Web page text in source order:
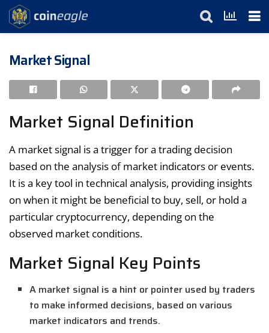
Market Signal
Market Signal Definition
A market signal is a trigger for a trading decision
based on the analysis of market indicators or events.
It is a key tool in technical analysis, providing insights
on when it might be beneficial to buy, sell, or hold a
particular cryptocurrency, depending on the
observed market conditions.
Market Signal Key Points
A market signal is a hint or pointer used by traders
to make informed decisions, based on various
market indicators and trends.